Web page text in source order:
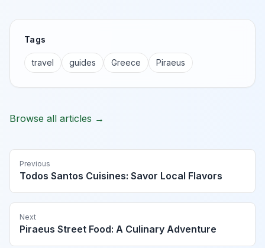
Tags
travel guides Greece Piraeus
Browse all articles →
Previous
Todos Santos Cuisines: Savor Local Flavors
Next
Piraeus Street Food: A Culinary Adventure